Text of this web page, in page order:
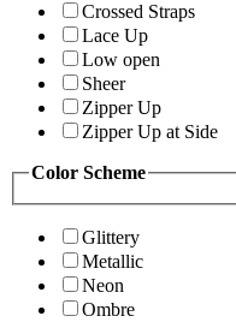
Crossed Straps
Lace Up
Low open
Sheer
Zipper Up
Zipper Up at Side
Color Scheme
Glittery
Metallic
Neon
Ombre